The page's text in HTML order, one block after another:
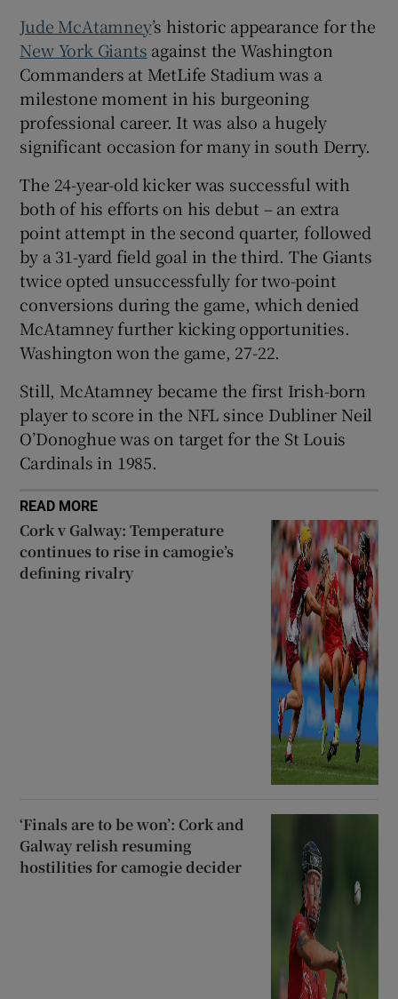
Show Sponsored sub sections
Jude McAtamney’s historic appearance for the
New York Giants against the Washington
Commanders at MetLife Stadium was a
milestone moment in his burgeoning
professional career. It was also a hugely
significant occasion for many in south Derry.
The 24-year-old kicker was successful with
both of his efforts on his debut – an extra
point attempt in the second quarter, followed
by a 31-yard field goal in the third. The Giants
twice opted unsuccessfully for two-point
conversions during the game, which denied
McAtamney further kicking opportunities.
Washington won the game, 27-22.
Still, McAtamney became the first Irish-born
player to score in the NFL since Dubliner Neil
O’Donoghue was on target for the St Louis
Cardinals in 1985.
READ MORE
Cork v Galway: Temperature
continues to rise in camogie’s
defining rivalry
‘Finals are to be won’: Cork and
Galway relish resuming
hostilities for camogie decider